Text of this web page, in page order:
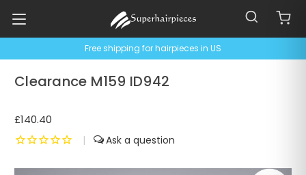
Free shipping for hairpieces in US
Clearance M159 ID942
£140.40
|